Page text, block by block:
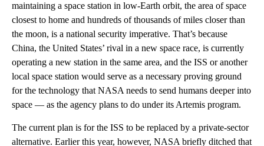
maintaining a space station in low-Earth orbit, the area of space
closest to home and hundreds of thousands of miles closer than
the moon, is a national security imperative. That’s because
China, the United States’ rival in a new space race, is currently
operating a new station in the same area, and the ISS or another
local space station would serve as a necessary proving ground
for the technology that NASA needs to send humans deeper into
space — as the agency plans to do under its Artemis program.
The current plan is for the ISS to be replaced by a private-sector
alternative. Earlier this year, however, NASA briefly ditched that